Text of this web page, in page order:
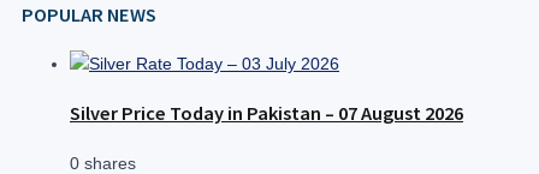
POPULAR NEWS
Silver Price Today in Pakistan – 07 August 2026
0 shares